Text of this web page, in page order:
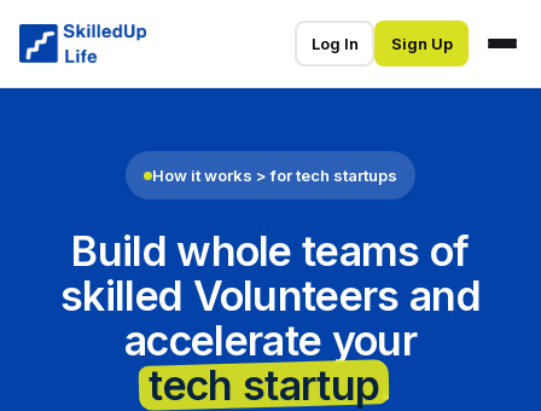
Log In Sign Up
How it works > for tech startups
Build whole teams of
skilled Volunteers and
accelerate your
tech startup.